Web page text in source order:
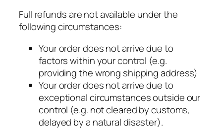
Full refunds are not available under the
following circumstances:
Your order does not arrive due to
factors within your control (e.g.
providing the wrong shipping address)
Your order does not arrive due to
exceptional circumstances outside our
control (e.g. not cleared by customs,
delayed by a natural disaster).